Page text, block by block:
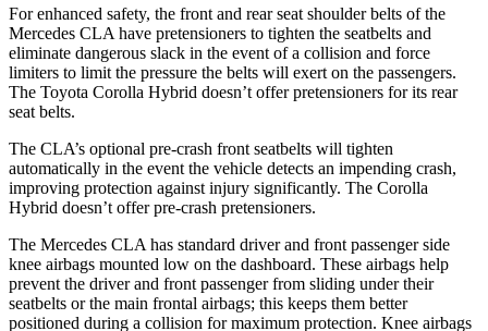
For enhanced safety, the front and rear seat shoulder belts of the
Mercedes CLA have pretensioners to tighten the seatbelts and
eliminate dangerous slack in the event of a collision and force
limiters to limit the pressure the belts will exert on the passengers.
The Toyota Corolla Hybrid doesn’t offer pretensioners for its rear
seat belts.
The CLA’s optional pre-crash front seatbelts will tighten
automatically in the event the vehicle detects an impending crash,
improving protection against injury significantly. The Corolla
Hybrid doesn’t offer pre-crash pretensioners.
The Mercedes CLA has standard driver and front passenger side
knee airbags mounted low on the dashboard. These airbags help
prevent the driver and front passenger from sliding under their
seatbelts or the main frontal airbags; this keeps them better
positioned during a collision for maximum protection. Knee airbags